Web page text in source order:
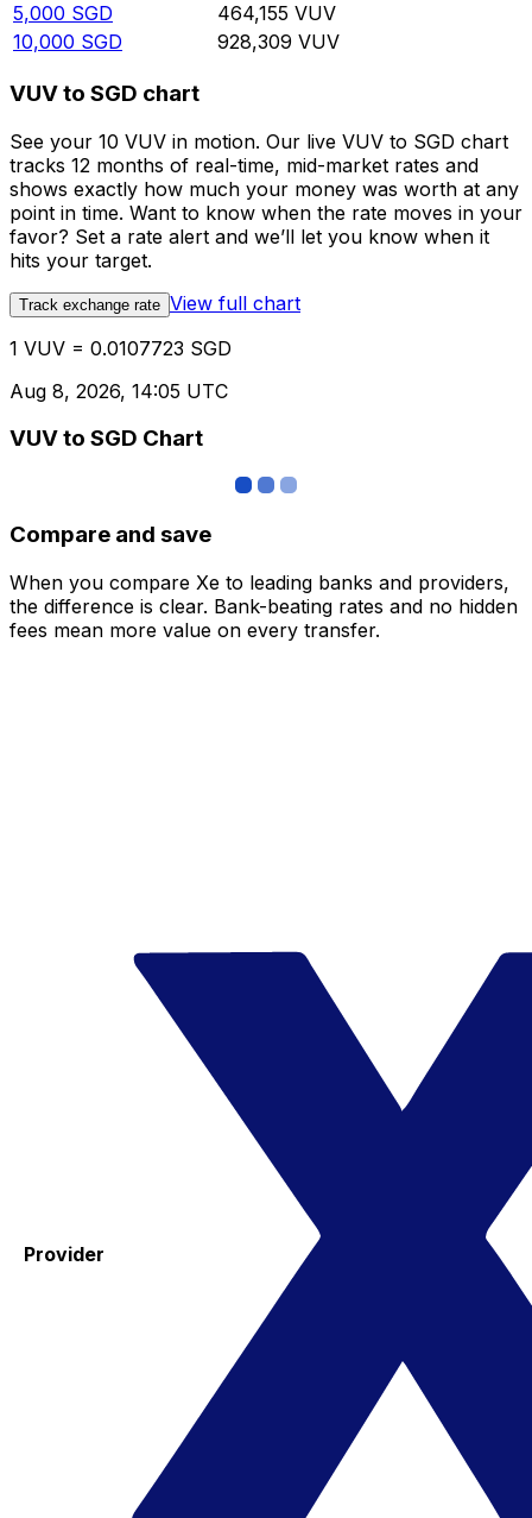
5,000 SGD 464,155 VUV
10,000 SGD 928,309 VUV
VUV to SGD chart
See your 10 VUV in motion. Our live VUV to SGD chart
tracks 12 months of real-time, mid-market rates and
shows exactly how much your money was worth at any
point in time. Want to know when the rate moves in your
favor? Set a rate alert and we’ll let you know when it
hits your target.
Track exchange rate View full chart
1 VUV = 0.0107723 SGD
Aug 8, 2026, 14:05 UTC
VUV to SGD Chart
Compare and save
When you compare Xe to leading banks and providers,
the difference is clear. Bank-beating rates and no hidden
fees mean more value on every transfer.
Provider